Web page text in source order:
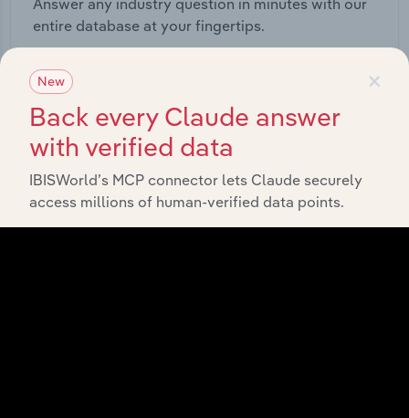
Answer any industry question in minutes with our
entire database at your fingertips.
Start a platform tour ×
New
Back every Claude answer
with verified data
IBISWorld’s MCP connector lets Claude securely
access millions of human-verified data points.